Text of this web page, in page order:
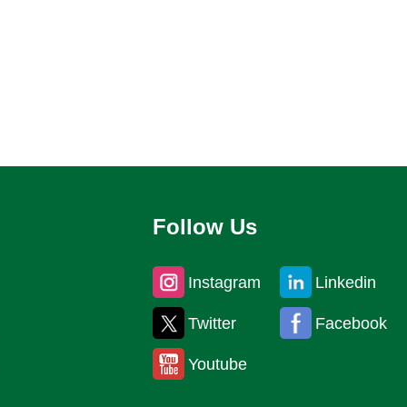
Follow Us
Instagram Linkedin
Twitter Facebook
Youtube